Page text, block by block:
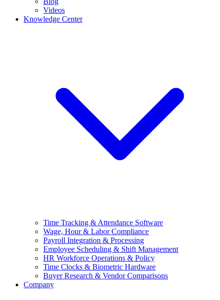
Videos
Knowledge Center
Time Tracking & Attendance Software
Wage, Hour & Labor Compliance
Payroll Integration & Processing
Employee Scheduling & Shift Management
HR Workforce Operations & Policy
Time Clocks & Biometric Hardware
Buyer Research & Vendor Comparisons
Company